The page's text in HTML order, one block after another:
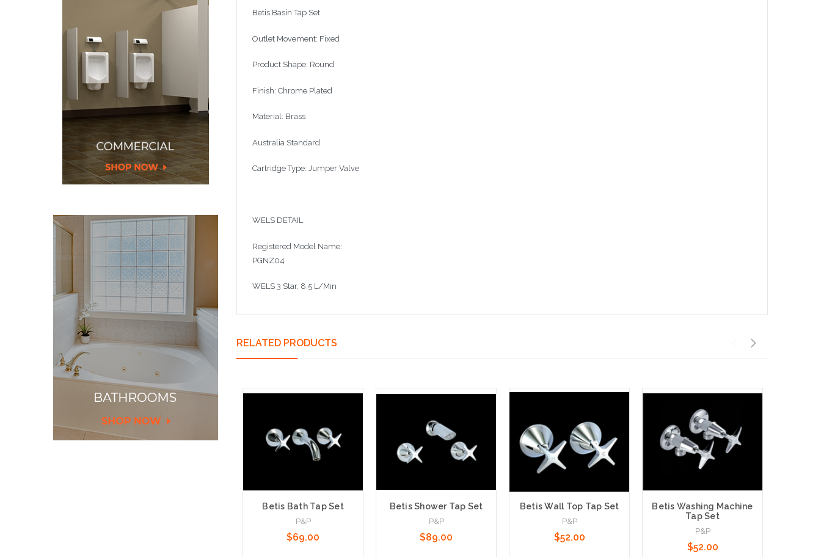
Betis Basin Tap Set
Outlet Movement: Fixed
Product Shape: Round
Finish: Chrome Plated
Material: Brass
Australia Standard.
Cartridge Type: Jumper Valve
WELS DETAIL
Registered Model Name:
PGNZ04
WELS 3 Star, 8.5 L/Min
RELATED PRODUCTS
Betis Bath Tap Set
P&P
$69.00
Betis Shower Tap Set
P&P
$89.00
Betis Wall Top Tap Set
P&P
$52.00
Betis Washing Machine
Tap Set
P&P
$52.00